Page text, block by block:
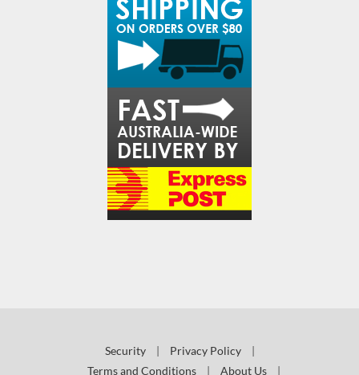
Security | Privacy Policy
|
Terms and Conditions
| About Us |